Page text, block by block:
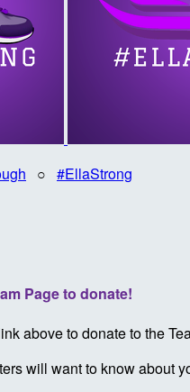
○ #EllaStrong
Page to donate!
above to donate to the
will want to know about